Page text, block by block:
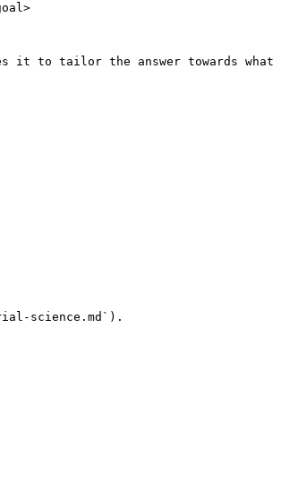
it to tailor the answer towards what
science.md`).